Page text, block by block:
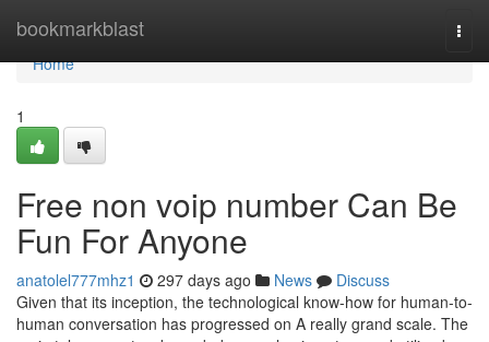
bookmarkblast
Home
Home
1
Free non voip number Can Be
Fun For Anyone
anatolel777mhz1 297 days ago News
Discuss
Given that its inception, the technological know-how for human-to-
human conversation has progressed on A really grand scale. The